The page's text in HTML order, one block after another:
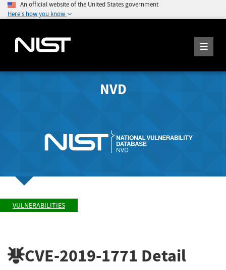
An official website of the United States government
Here's how you know
NVD
VULNERABILITIES
CVE-2019-1771 Detail